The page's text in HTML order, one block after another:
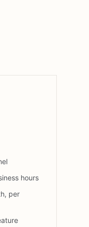
hours
per